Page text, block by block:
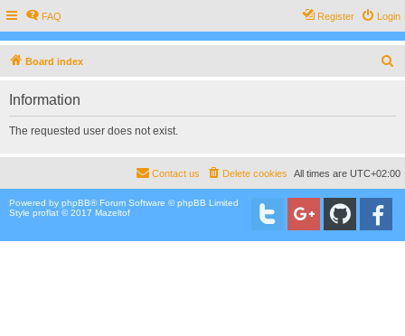
FAQ Login
Register
Board index
h
Information
The requested user does not exist.
All times are UTC+02:00
Delete cookies
Contact us
Powered by phpBB® Forum Software © phpBB Limited
Style proflat © 2017 Mazeltof